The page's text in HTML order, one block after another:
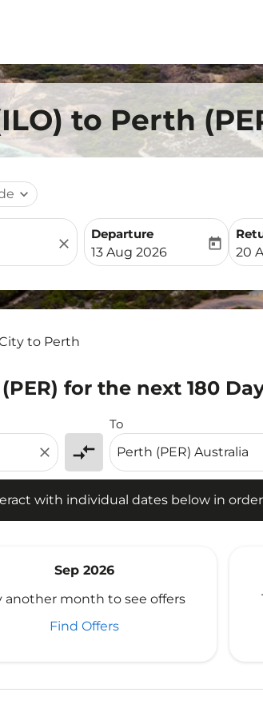
to Perth
expand_more
close
Departure
fc-booking-departure-
13 Aug 2026
today
fc-
20
to Perth
for the next 180
close compare_arrows
To
with individual dates below in
individual dates below in order to
Sep 2026
another month to see offers
Find Offers